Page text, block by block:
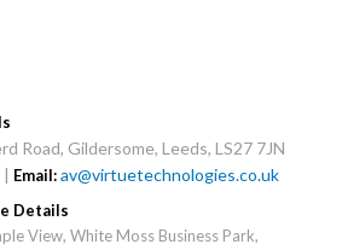
Road, Gildersome, Leeds, LS27 7JN
| Email:av@virtuetechnologies.co.uk
Details
View, White Moss Business Park,